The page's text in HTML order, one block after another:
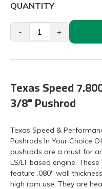
QUANTITY
- +
Texas Speed
3/8" Pushrod
Texas Speed &
Pushrods In Your Choice
pushrods are a must for
LS/LT based engine.
feature .080" wall
high rpm use. They are